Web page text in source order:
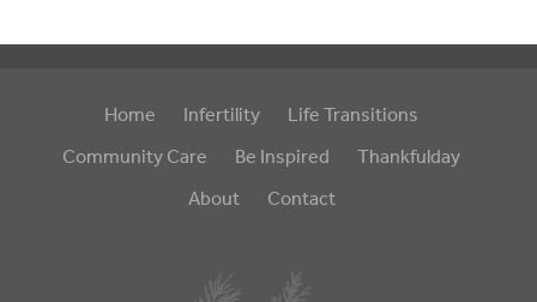
Home Infertility
Life Transitions
Community Care
Be Inspired
Thankfulday
About
Contact